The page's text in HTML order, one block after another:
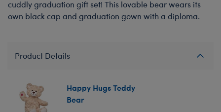
cuddly graduation gift set! This lovable bear wears its
own black cap and graduation gown with a diploma.
Product Details
Happy Hugs Teddy
Bear